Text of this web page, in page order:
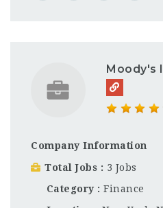
Moody's
Company Information
Total Jobs
3 Jobs
Category
Finance